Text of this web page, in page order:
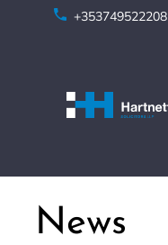
+353749522208
News